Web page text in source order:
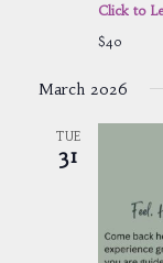
Click to
$40
March 2026
TUE
31